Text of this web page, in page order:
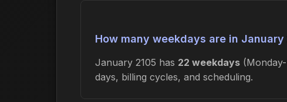
How many weekdays are in January
January 2105 has 22 weekdays
days, billing cycles, and scheduling.